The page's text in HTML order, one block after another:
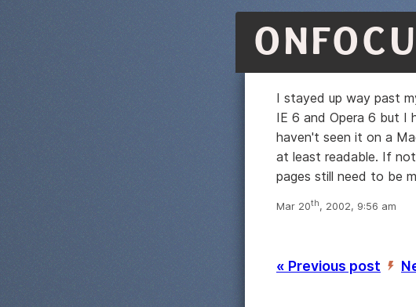
I stayed up way past
IE 6 and Opera 6 but I
haven't seen it on a
at least readable. If
pages still need to be
Mar 20th, 2002, 9:56 am
« Previous post ’